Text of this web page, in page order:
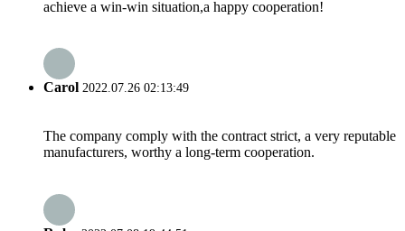
achieve a win-win situation,a happy cooperation!
Carol 2022.07.26 02:13:49
The company comply with the contract strict, a very reputable
manufacturers, worthy a long-term cooperation.